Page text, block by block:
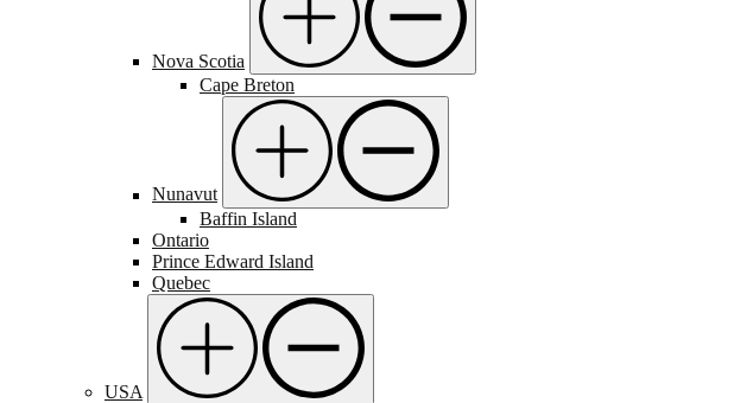
Nova Scotia
Cape Breton
Nunavut
Baffin Island
Ontario
Prince Edward Island
Quebec
USA